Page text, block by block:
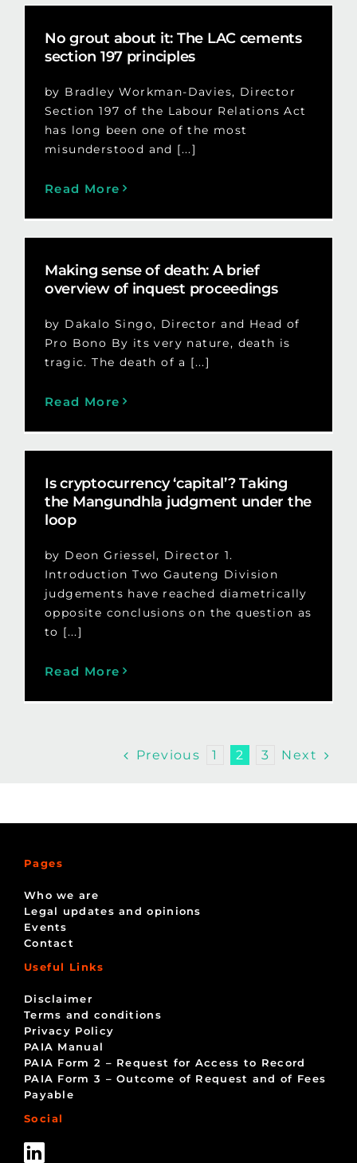
No grout about it: The LAC cements
section 197 principles
by Bradley Workman-Davies, Director
Section 197 of the Labour Relations Act
has long been one of the most
misunderstood and [...]
Read More
Making sense of death: A brief
overview of inquest proceedings
by Dakalo Singo, Director and Head of
Pro Bono By its very nature, death is
tragic. The death of a [...]
Read More
Is cryptocurrency ‘capital’? Taking
the Mangundhla judgment under the
loop
by Deon Griessel, Director 1.
Introduction Two Gauteng Division
judgements have reached diametrically
opposite conclusions on the question as
to [...]
Read More
Previous 1 2 3 Next
Pages
Who we are
Legal updates and opinions
Events
Contact
Useful Links
Disclaimer
Terms and conditions
Privacy Policy
PAIA Manual
PAIA Form 2 – Request for Access to Record
PAIA Form 3 – Outcome of Request and of Fees
Payable
Social